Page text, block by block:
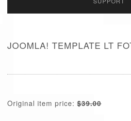
JOOMLA! TEMPLATE LT
Original item price: $39.00